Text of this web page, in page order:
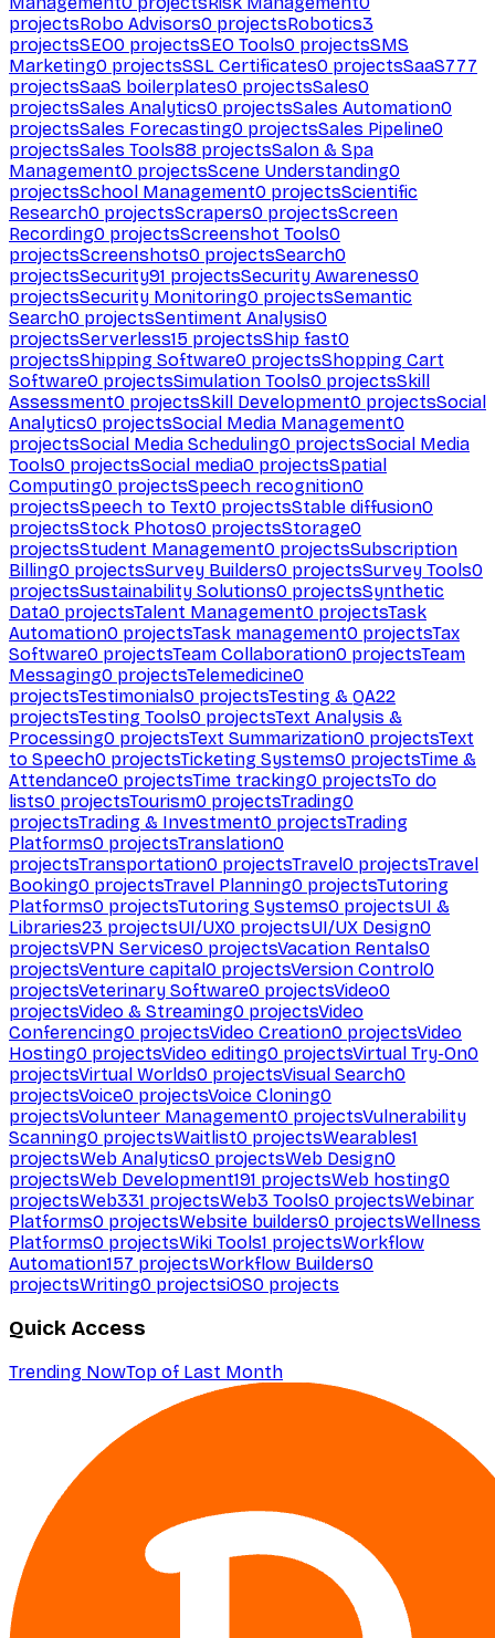
projectsRobo Advisors0 projectsRobotics3
projectsSEO0 projectsSEO Tools0 projectsSMS
Marketing0 projectsSSL Certificates0 projectsSaaS777
projectsSaaS boilerplates0 projectsSales0
projectsSales Analytics0 projectsSales Automation0
projectsSales Forecasting0 projectsSales Pipeline0
projectsSales Tools88 projectsSalon & Spa
Management0 projectsScene Understanding0
projectsSchool Management0 projectsScientific
Research0 projectsScrapers0 projectsScreen
Recording0 projectsScreenshot Tools0
projectsScreenshots0 projectsSearch0
projectsSecurity91 projectsSecurity Awareness0
projectsSecurity Monitoring0 projectsSemantic
Search0 projectsSentiment Analysis0
projectsServerless15 projectsShip fast0
projectsShipping Software0 projectsShopping Cart
Software0 projectsSimulation Tools0 projectsSkill
Assessment0 projectsSkill Development0 projectsSocial
Analytics0 projectsSocial Media Management0
projectsSocial Media Scheduling0 projectsSocial Media
Tools0 projectsSocial media0 projectsSpatial
Computing0 projectsSpeech recognition0
projectsSpeech to Text0 projectsStable diffusion0
projectsStock Photos0 projectsStorage0
projectsStudent Management0 projectsSubscription
Billing0 projectsSurvey Builders0 projectsSurvey Tools0
projectsSustainability Solutions0 projectsSynthetic
Data0 projectsTalent Management0 projectsTask
Automation0 projectsTask management0 projectsTax
Software0 projectsTeam Collaboration0 projectsTeam
Messaging0 projectsTelemedicine0
projectsTestimonials0 projectsTesting & QA22
projectsTesting Tools0 projectsText Analysis &
Processing0 projectsText Summarization0 projectsText
to Speech0 projectsTicketing Systems0 projectsTime &
Attendance0 projectsTime tracking0 projectsTo do
lists0 projectsTourism0 projectsTrading0
projectsTrading & Investment0 projectsTrading
Platforms0 projectsTranslation0
projectsTransportation0 projectsTravel0 projectsTravel
Booking0 projectsTravel Planning0 projectsTutoring
Platforms0 projectsTutoring Systems0 projectsUI &
Libraries23 projectsUI/UX0 projectsUI/UX Design0
projectsVPN Services0 projectsVacation Rentals0
projectsVenture capital0 projectsVersion Control0
projectsVeterinary Software0 projectsVideo0
projectsVideo & Streaming0 projectsVideo
Conferencing0 projectsVideo Creation0 projectsVideo
Hosting0 projectsVideo editing0 projectsVirtual Try-On0
projectsVirtual Worlds0 projectsVisual Search0
projectsVoice0 projectsVoice Cloning0
projectsVolunteer Management0 projectsVulnerability
Scanning0 projectsWaitlist0 projectsWearables1
projectsWeb Analytics0 projectsWeb Design0
projectsWeb Development191 projectsWeb hosting0
projectsWeb331 projectsWeb3 Tools0 projectsWebinar
Platforms0 projectsWebsite builders0 projectsWellness
Platforms0 projectsWiki Tools1 projectsWorkflow
Automation157 projectsWorkflow Builders0
projectsWriting0 projectsiOS0 projects
Quick Access
Trending NowTop of Last Month